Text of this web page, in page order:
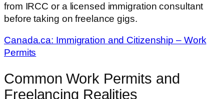
from IRCC or a licensed immigration consultant
before taking on freelance gigs.
Canada.ca: Immigration and Citizenship – Work
Permits
Common Work Permits and
Freelancing Realities